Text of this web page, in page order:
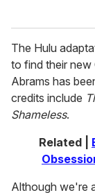
The Hulu
to find their
Abrams has
credits include
Shameless.
Related |
Although we're